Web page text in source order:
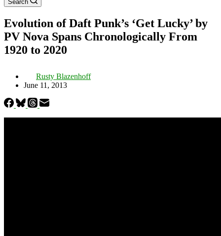
Search
Evolution of Daft Punk’s ‘Get Lucky’ by
PV Nova Spans Chronologically From
1920 to 2020
Rusty Blazenhoff
June 11, 2013